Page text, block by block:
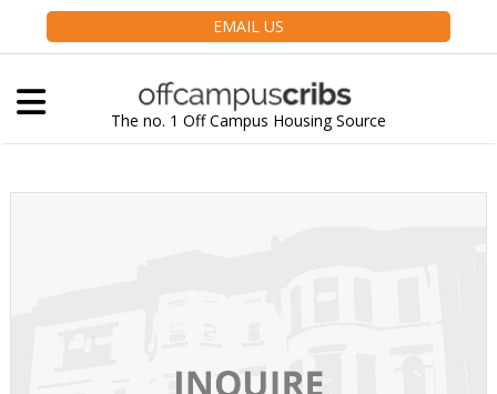
EMAIL US
The no. 1 Off Campus Housing Source